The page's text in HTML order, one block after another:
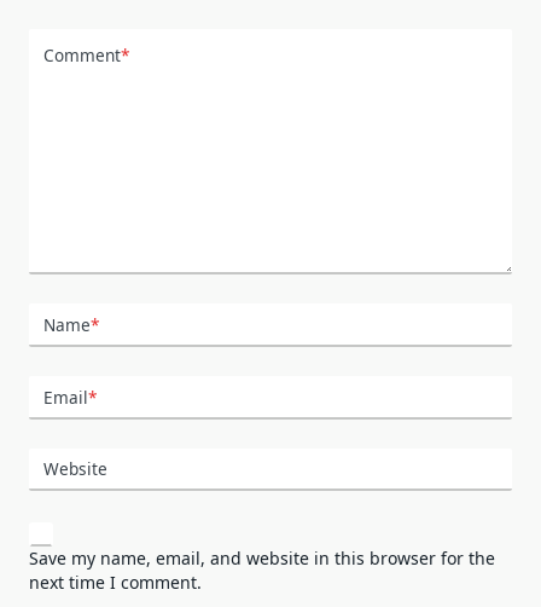
Comment*
Name*
Email*
Website
Save my name, email, and website in this browser for the
next time I comment.